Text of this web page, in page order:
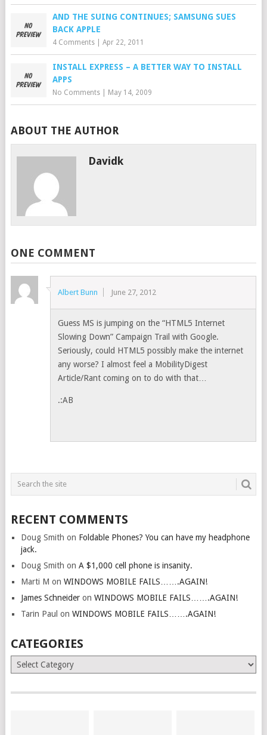
AND THE SUING CONTINUES; SAMSUNG SUES
BACK APPLE
4 Comments| Apr 22, 2011
INSTALL EXPRESS – A BETTER WAY TO INSTALL
APPS
No Comments| May 14, 2009
ABOUT THE AUTHOR
Davidk
ONE COMMENT
Albert Bunn June 27, 2012
Guess MS is jumping on the “HTML5 Internet
Slowing Down” Campaign Trail with Google.
Seriously, could HTML5 possibly make the internet
any worse? I almost feel a MobilityDigest
Article/Rant coming on to do with that…
.:AB
RECENT COMMENTS
Doug Smith on Foldable Phones? You can have my headphone
jack.
Doug Smith on A $1,000 cell phone is insanity.
Marti M on WINDOWS MOBILE FAILS…….AGAIN!
James Schneideron WINDOWS MOBILE FAILS…….AGAIN!
Tarin Paul on WINDOWS MOBILE FAILS…….AGAIN!
CATEGORIES
Categories